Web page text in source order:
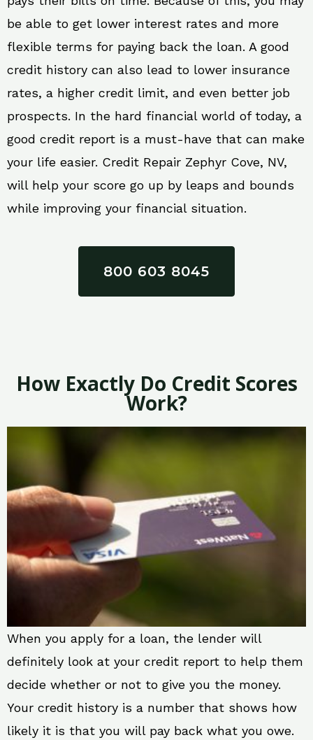
be able to get lower interest rates and more
flexible terms for paying back the loan. A good
credit history can also lead to lower insurance
rates, a higher credit limit, and even better job
prospects. In the hard financial world of today, a
good credit report is a must-have that can make
your life easier. Credit Repair Zephyr Cove, NV,
will help your score go up by leaps and bounds
while improving your financial situation.
800 603 8045
How Exactly Do Credit Scores
Work?
When you apply for a loan, the lender will
definitely look at your credit report to help them
decide whether or not to give you the money.
Your credit history is a number that shows how
likely it is that you will pay back what you owe.